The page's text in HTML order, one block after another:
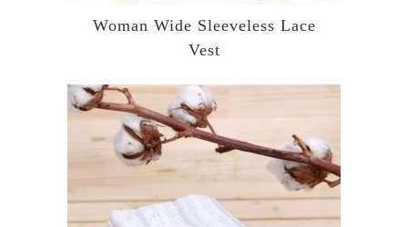
Woman Wide Sleeveless Lace
Vest